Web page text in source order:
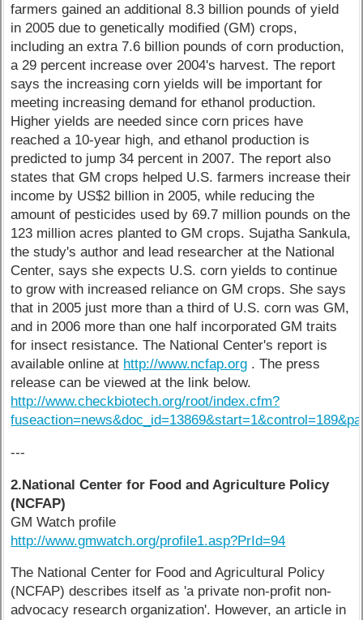
farmers gained an additional 8.3 billion pounds of yield
in 2005 due to genetically modified (GM) crops,
including an extra 7.6 billion pounds of corn production,
a 29 percent increase over 2004's harvest. The report
says the increasing corn yields will be important for
meeting increasing demand for ethanol production.
Higher yields are needed since corn prices have
reached a 10-year high, and ethanol production is
predicted to jump 34 percent in 2007. The report also
states that GM crops helped U.S. farmers increase their
income by US$2 billion in 2005, while reducing the
amount of pesticides used by 69.7 million pounds on the
123 million acres planted to GM crops. Sujatha Sankula,
the study's author and lead researcher at the National
Center, says she expects U.S. corn yields to continue
to grow with increased reliance on GM crops. She says
that in 2005 just more than a third of U.S. corn was GM,
and in 2006 more than one half incorporated GM traits
for insect resistance. The National Center's report is
available online at http://www.ncfap.org . The press
release can be viewed at the link below.
http://www.checkbiotech.org/root/index.cfm?
---
2.National Center for Food and Agriculture Policy
(NCFAP)
GM Watch profile
http://www.gmwatch.org/profile1.asp?PrId=94
The National Center for Food and Agricultural Policy
(NCFAP) describes itself as 'a private non-profit non-
advocacy research organization'. However, an article in